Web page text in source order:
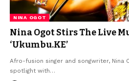
NINA OGOT
Nina Ogot Stirs The Live
‘Ukumbu.KE’
Afro-fusion singer and songwriter, Nina
spotlight with…